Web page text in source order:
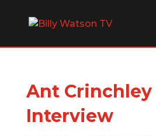
Ant Crinchley
Interview